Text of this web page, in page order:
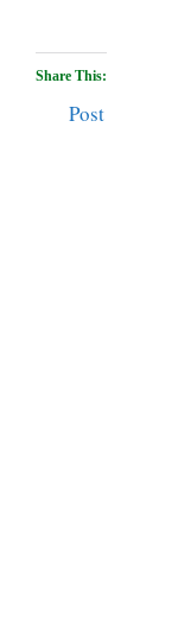
Share This:
Post